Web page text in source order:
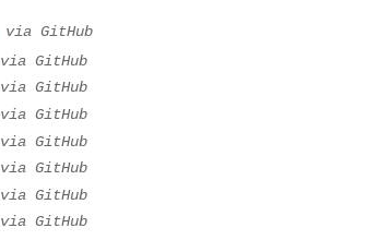
via GitHub
via GitHub
via GitHub
via GitHub
via GitHub
via GitHub
via GitHub
via GitHub